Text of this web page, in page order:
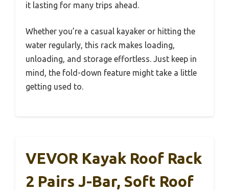
it lasting for many trips ahead.
Whether you’re a casual kayaker or hitting the
water regularly, this rack makes loading,
unloading, and storage effortless. Just keep in
mind, the fold-down feature might take a little
getting used to.
VEVOR Kayak Roof Rack
2 Pairs J-Bar, Soft Roof